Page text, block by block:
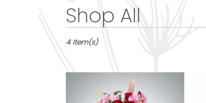
Shop All
Best
Florists
South
4 Item(s)